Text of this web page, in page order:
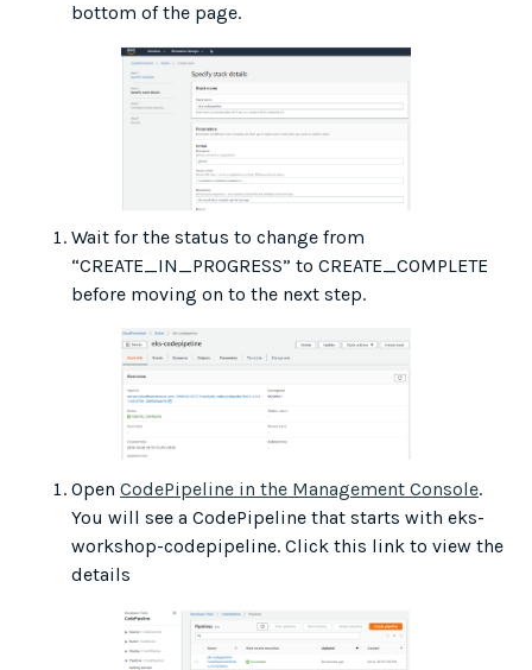
bottom of the page.
Wait for the status to change from
“CREATE_IN_PROGRESS” to CREATE_COMPLETE
before moving on to the next step.
Open CodePipeline in the Management Console.
You will see a CodePipeline that starts with eks-
workshop-codepipeline. Click this link to view the
details